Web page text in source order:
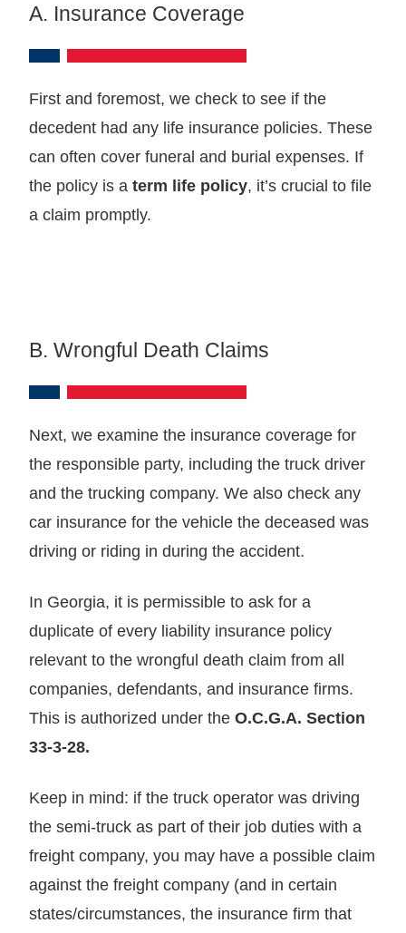
A. Insurance Coverage
First and foremost, we check to see if the
decedent had any life insurance policies. These
can often cover funeral and burial expenses. If
the policy is a term life policy, it’s crucial to file
a claim promptly.
B. Wrongful Death Claims
Next, we examine the insurance coverage for
the responsible party, including the truck driver
and the trucking company. We also check any
car insurance for the vehicle the deceased was
driving or riding in during the accident.
In Georgia, it is permissible to ask for a
duplicate of every liability insurance policy
relevant to the wrongful death claim from all
companies, defendants, and insurance firms.
This is authorized under the O.C.G.A. Section
33-3-28.
Keep in mind: if the truck operator was driving
the semi-truck as part of their job duties with a
freight company, you may have a possible claim
against the freight company (and in certain
states/circumstances, the insurance firm that